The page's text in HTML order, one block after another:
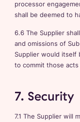
processor
shall be deemed to
6.6 The Supplier
and omissions of
Supplier would itself
to commit those acts
7. Security
7.1 The Supplier will